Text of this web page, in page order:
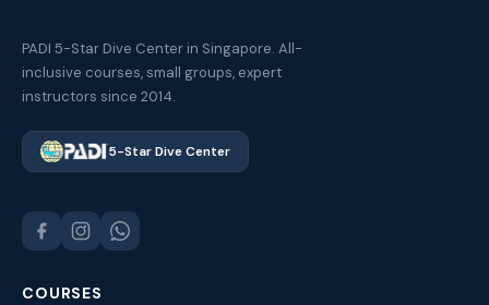
PADI 5-Star Dive Center in Singapore. All-
inclusive courses, small groups, expert
instructors since 2014.
5-Star Dive Center
COURSES